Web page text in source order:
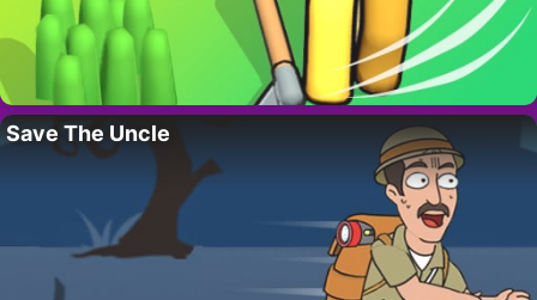
Save The Uncle